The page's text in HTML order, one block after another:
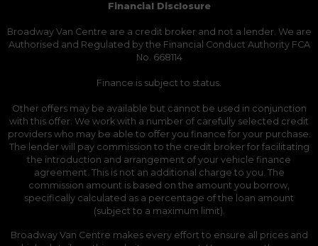
Financial Disclosure
Broadway Van Centre are a credit broker and not a lender. We are
Authorised and Regulated by the Financial Conduct Authority FCA
No. 668114
Finance is subject to status.
Other offers may be available but cannot be used in conjunction
with this offer. We work with a number of carefully selected credit
providers who may be able to offer you finance for your purchase.
The lender will pay commission to the credit broker for facilitating
the introduction and arrangement of your vehicle finance
agreement. This is not an additional charge to you. The
commission amount is based on the amount you borrow,
specifically calculated as a percentage of the loan amount
(subject to a maximum limit).
Broadway Van Centre makes every effort to ensure all prices and